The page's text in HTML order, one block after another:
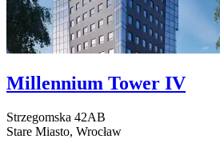
Millennium Tower IV
Strzegomska 42AB
Stare Miasto, Wrocław